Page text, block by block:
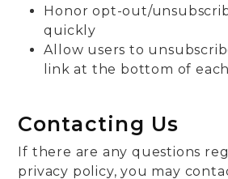
Honor opt-out/
quickly
Allow users to
link at the bottom of each
Contacting Us
If there are any questions
privacy policy, you may